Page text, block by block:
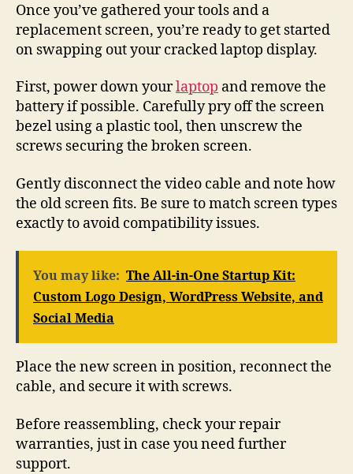
Once you’ve gathered your tools and a
replacement screen, you’re ready to get started
on swapping out your cracked laptop display.
First, power down yourlaptop and remove the
battery if possible. Carefully pry off the screen
bezel using a plastic tool, then unscrew the
screws securing the broken screen.
Gently disconnect the video cable and note how
the old screen fits. Be sure to match screen types
exactly to avoid compatibility issues.
You may like: The All-in-One Startup Kit:
Custom Logo Design, WordPress Website, and
Social Media
Place the new screen in position, reconnect the
cable, and secure it with screws.
Before reassembling, check your repair
warranties, just in case you need further
support.